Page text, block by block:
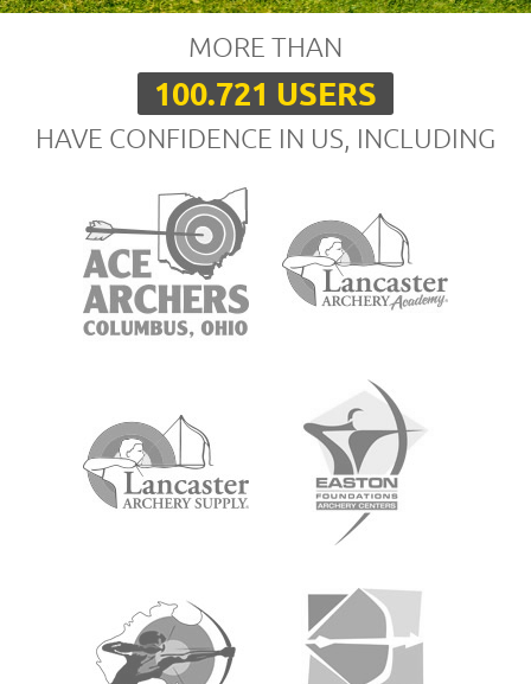
MORE THAN
100.721 USERS
HAVE CONFIDENCE IN US, INCLUDING